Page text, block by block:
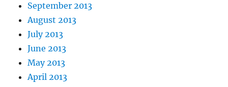
September 2013
August 2013
July 2013
June 2013
May 2013
April 2013